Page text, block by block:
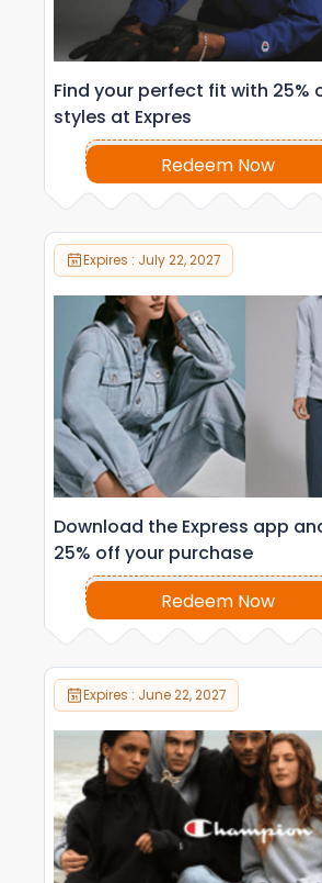
Find your perfect fit with 25%
styles at Expres
Redeem Now
Expires : July 22, 2027
Download the Express app
25% off your purchase
Redeem Now
Expires : June 22, 2027